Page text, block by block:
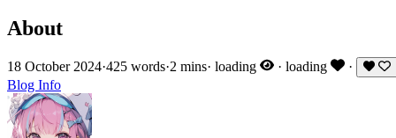
About
18 October 2024·425 words·2 mins· loading · loading ·
Blog Info